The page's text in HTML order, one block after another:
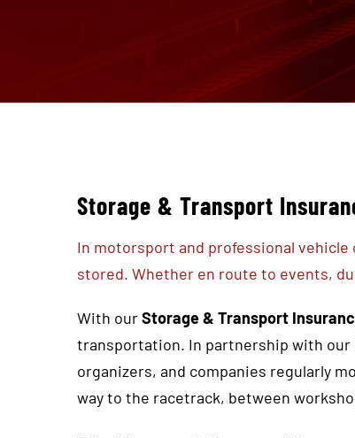
Storage & Transport
In motorsport and professional vehicle
stored. Whether en route to events,
With ourStorage & Transport
transportation. In partnership with
organizers, and companies regularly
way to the racetrack, between